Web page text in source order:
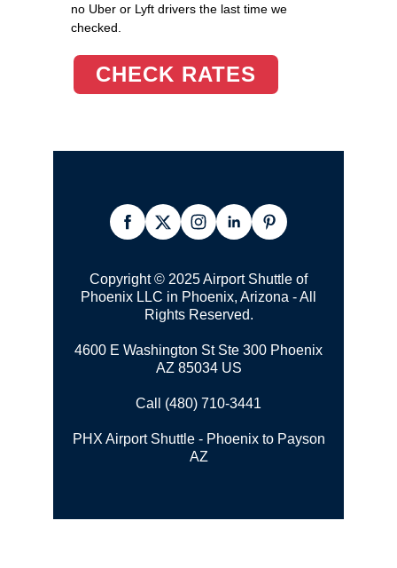
no Uber or Lyft drivers the last time we
checked.
CHECK RATES
Copyright © 2025 Airport Shuttle of
Phoenix LLC in Phoenix, Arizona - All
Rights Reserved.
4600 E Washington St Ste 300 Phoenix
AZ 85034 US
Call (480) 710-3441
PHX Airport Shuttle - Phoenix to Payson
AZ